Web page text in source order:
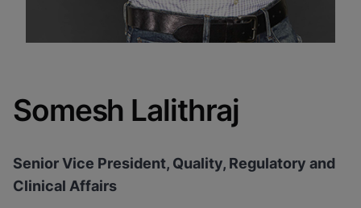
Somesh Lalithraj
Senior Vice President, Quality, Regulatory and
Clinical Affairs